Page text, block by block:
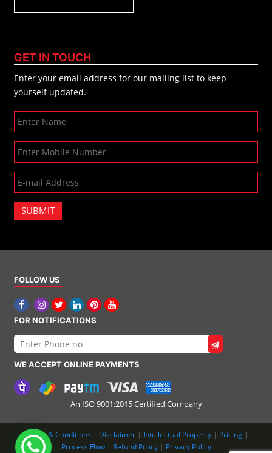
GET IN TOUCH
Enter your email address for our mailing list to keep
yourself updated.
SUBMIT
FOLLOW US
FOR NOTIFICATIONS
WE ACCEPT ONLINE PAYMENTS
An ISO 9001:2015 Certified Company
Terms & Conditions | Disclaimer | Intellectual Property | Pricing |
Process Flow | Refund Policy | Privacy Policy